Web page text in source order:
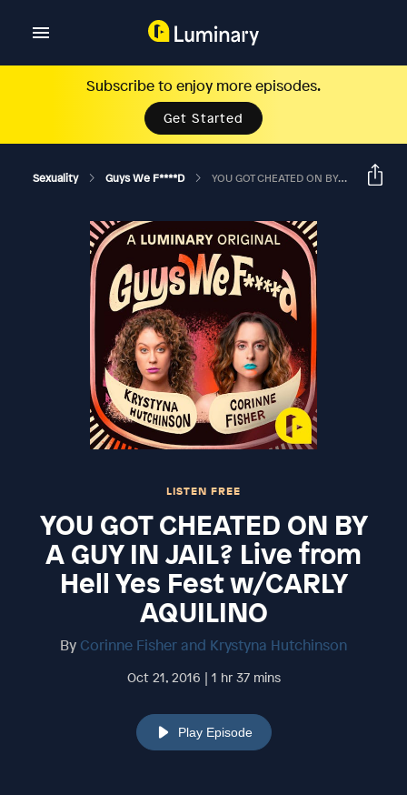
Subscribe to enjoy more episodes.
Get Started
Sexuality Guys We F****d YOU GOT CHEATED ON BY A GUY IN JAIL? Live From Hell Yes Fest W/CARLY AQUILINO
LISTEN FREE
YOU GOT CHEATED ON BY
A GUY IN JAIL? Live from
Hell Yes Fest w/CARLY
AQUILINO
By Corinne Fisher and Krystyna Hutchinson
Oct 21, 2016 | 1 hr 37 mins
Play Episode